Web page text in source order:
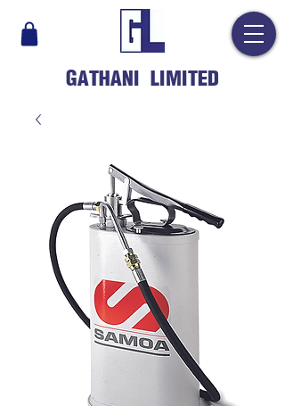
GATHANI LIMITED